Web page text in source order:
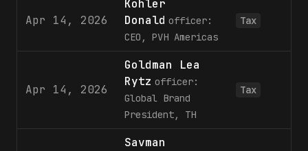
Apr 14, 2026
Kohler
Donald officer:
CEO, PVH Americas
Tax
Apr 14, 2026
Goldman Lea
Rytz officer:
Global Brand
President, TH
Tax
Savman